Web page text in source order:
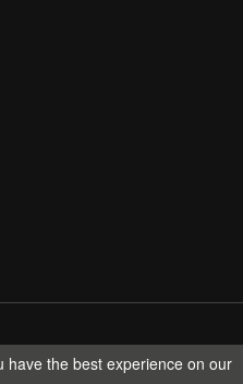
have the best experience on our